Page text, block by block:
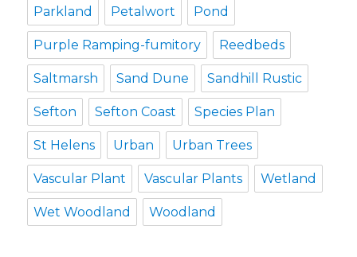
Parkland Petalwort Pond
Purple Ramping-fumitory Reedbeds
Saltmarsh Sand Dune Sandhill Rustic
Sefton Sefton Coast Species Plan
St Helens Urban Urban Trees
Vascular Plant Vascular Plants Wetland
Wet Woodland Woodland